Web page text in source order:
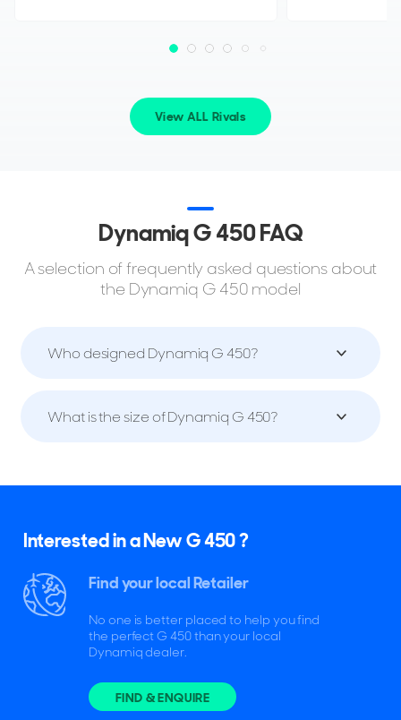
View ALL Rivals
Dynamiq G 450 FAQ
A selection of frequently asked questions about
the Dynamiq G 450 model
Who designed Dynamiq G 450?
What is the size of Dynamiq G 450?
Interested in a New G 450 ?
Find your local Retailer
No one is better placed to help you find
the perfect G 450 than your local
Dynamiq dealer.
FIND & ENQUIRE